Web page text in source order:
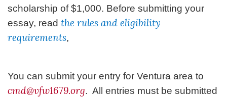
scholarship of $1,000. Before submitting your
essay, read the rules and eligibility
requirements,
You can submit your entry for Ventura area to
cmd@vfw1679.org. All entries must be submitted